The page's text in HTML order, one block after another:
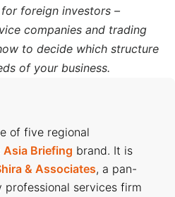
foreign investors –
companies and trading
to decide which structure
of your business.
of five regional
Asia Briefing brand. It is
& Associates, a pan-
services firm